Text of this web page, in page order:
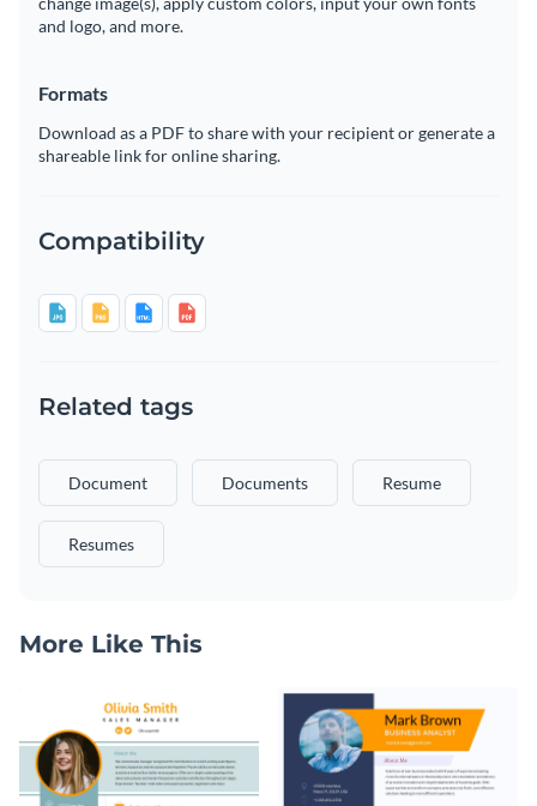
and logo, and more.
Formats
Download as a PDF to share with your recipient or generate a
shareable link for online sharing.
Compatibility
Related tags
Document Documents Resume
Resumes
More Like This